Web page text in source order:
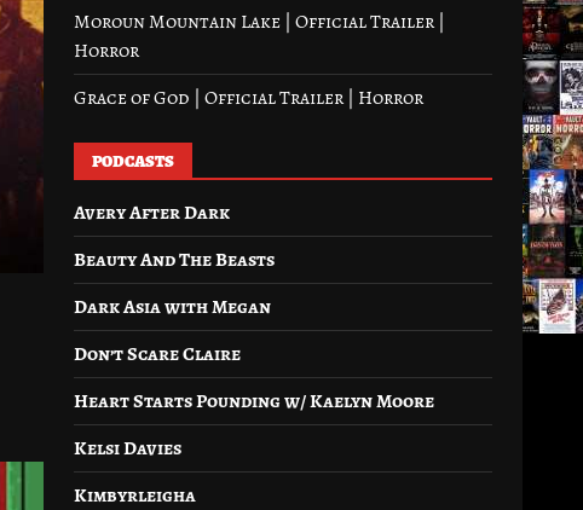
Moroun Mountain Lake | Official Trailer |
Horror
Grace of God | Official Trailer | Horror
PODCASTS
Avery After Dark
Beauty And The Beasts
Dark Asia with Megan
Don’t Scare Claire
Heart Starts Pounding w/ Kaelyn Moore
Kelsi Davies
Kimbyrleigha